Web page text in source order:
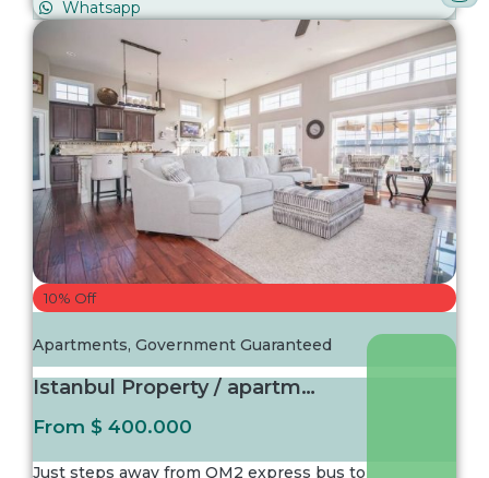
Whatsapp
10% Off
Apartments, Government Guaranteed
Istanbul Property / apartment For sale in Is...
From $ 400.000
Just steps away from QM2 express bus to